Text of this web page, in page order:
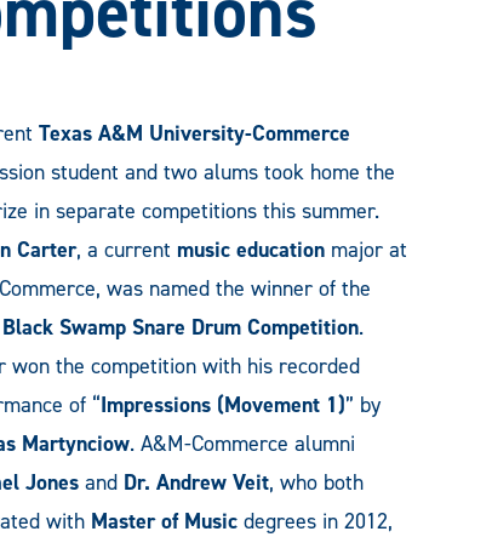
Texas A&M University-Commerce
student and two alums took home the
in separate competitions this summer.
Carter, a current music education major at
was named the winner of the
Swamp Snare Drum Competition.
won the competition with his recorded
of “Impressions (Movement 1)” by
Martynciow. A&M-Commerce alumni
Jones and Dr. Andrew Veit, who both
with Master of Music degrees in 2012,